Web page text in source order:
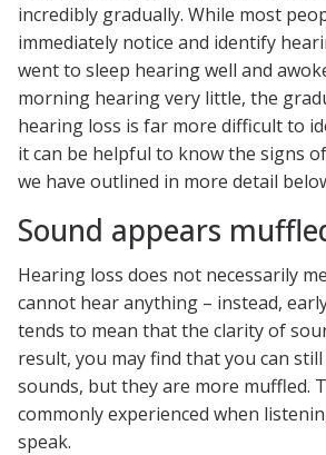
incredibly gradually. While most
immediately notice and identify
went to sleep hearing well and
morning hearing very little, the
hearing loss is far more difficult to
it can be helpful to know the signs
we have outlined in more detail
Sound appears
Hearing loss does not necessarily
cannot hear anything – instead,
tends to mean that the clarity of
result, you may find that you can
sounds, but they are more muffled.
commonly experienced when
speak.